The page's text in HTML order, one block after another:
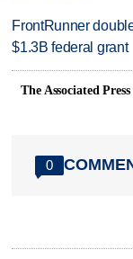
FrontRunner
$1.3B federal grant
The Associated Press
0